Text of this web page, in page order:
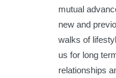
mutual
new and
walks of
us for long
relationships